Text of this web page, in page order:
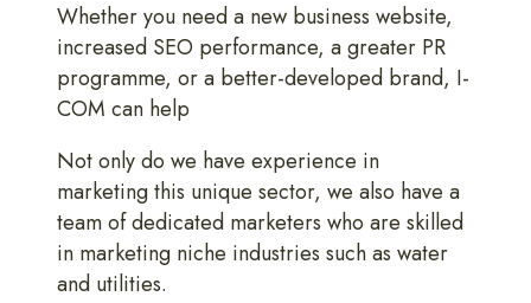
Whether you need a new business website,
increased SEO performance, a greater PR
programme, or a better-developed brand, I-
COM can help
Not only do we have experience in
marketing this unique sector, we also have a
team of dedicated marketers who are skilled
in marketing niche industries such as water
and utilities.